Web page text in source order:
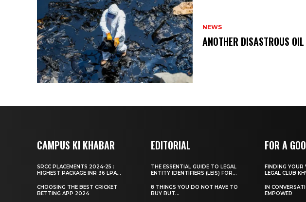
NEWS
ANOTHER DISASTROUS
CAMPUS KI KHABAR
SRCC PLACEMENTS 2024-25 :
HIGHEST PACKAGE INR 36 LPA...
CHOOSING THE BEST CRICKET
BETTING APP 2024
EDITORIAL
THE ESSENTIAL GUIDE TO LEGAL
ENTITY IDENTIFIERS (LEIS) FOR...
8 THINGS YOU DO NOT HAVE TO
BUY BUT...
FOR A
FINDING YOUR
LEGAL CLUB
IN
EMPOWER